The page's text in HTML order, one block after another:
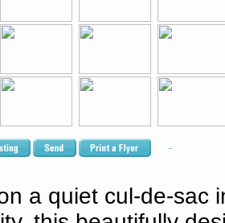
a quiet cul-de-sac